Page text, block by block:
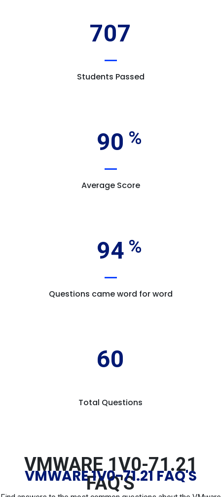
707
Students Passed
90
Average Score
94
Questions came word for word
60
Total Questions
VMWARE 1V0-71.21
FAQ'S
VMWARE 1V0-71.21 FAQ'S